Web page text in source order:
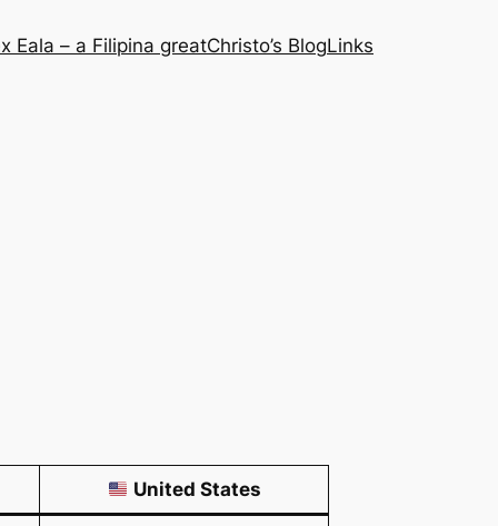
Eala – a Filipina greatChristo’s BlogLinks
United States